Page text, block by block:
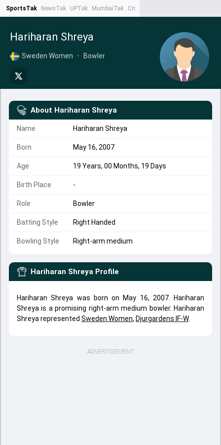
SportsTak NewsTak UPTak MumbaiTak CrimeTak
Hariharan Shreya
Sweden Women • Bowler
About Hariharan Shreya
Name Hariharan Shreya
Born May 16, 2007
Age 19 Years, 00 Months, 19 Days
Birth Place -
Role Bowler
Batting Style Right Handed
Bowling Style Right-arm medium
Hariharan Shreya Profile
Hariharan Shreya was born on May 16, 2007. Hariharan
Shreya is a promising right-arm medium bowler. Hariharan
Shreya represented Sweden Women, Djurgardens IF-W.
ADVERTISEMENT